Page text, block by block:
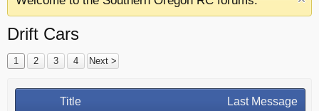
Drift Cars
1 2 3 4 Next >
Title Last Message